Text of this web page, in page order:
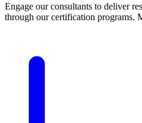
Engage our consultants to deliver
through our certification programs.